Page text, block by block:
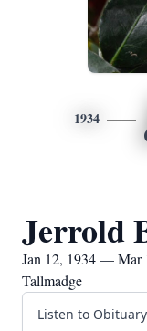
1934
Jerrold
Jan 12, 1934 — Mar
Tallmadge
Listen to Obituary